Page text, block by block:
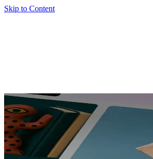
Skip to Content